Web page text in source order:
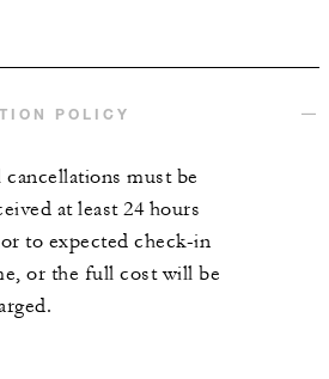
POLICY
must be
at least 24 hours
to expected check-in
or the full cost will be